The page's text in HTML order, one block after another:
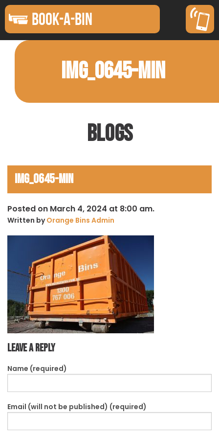
BOOK-A-BIN
IMG_0645-MIN
Blogs
IMG_0645-min
Posted on March 4, 2024 at 8:00 am.
Written byOrange Bins Admin
Leave a Reply
Name (required)
Email (will not be published) (required)